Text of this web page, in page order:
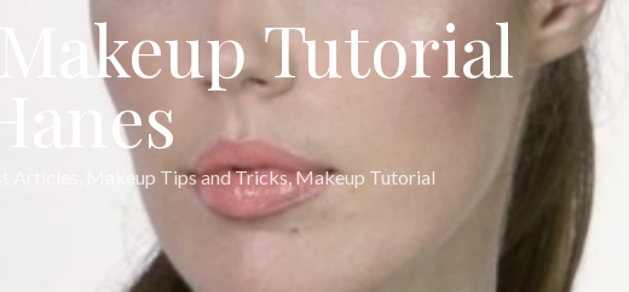
Tutorial
Makeup Tips and Tricks,Makeup Tutorial